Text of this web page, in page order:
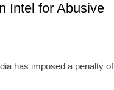
Intel for Abusive
has imposed a penalty of